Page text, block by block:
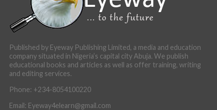
Published by Eyeway Publishing Limited, a media and education
company situated in Nigeria’s capital city Abuja. We publish
educational books and articles as well as offer training, writing
and editing services.
Phone: +234-8054100220
Email: Eyeway4elearn@gmail.com